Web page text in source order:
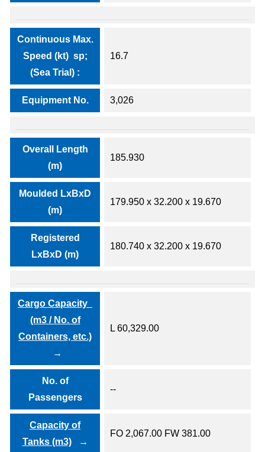
Continuous Max.
Speed (kt) sp;
(Sea Trial) :
16.7
Equipment No. 3,026
Overall Length
(m)
185.930
Moulded LxBxD
(m)
179.950 x 32.200 x 19.670
Registered
LxBxD (m)
180.740 x 32.200 x 19.670
Cargo Capacity
(m3 / No. of
Containers, etc.)
L 60,329.00
No. of
Passengers
--
Capacity of
Tanks (m3)
FO 2,067.00 FW 381.00